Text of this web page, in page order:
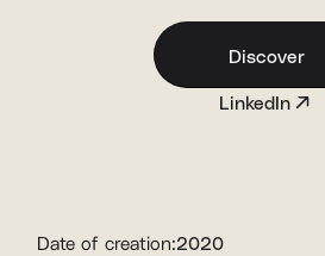
Discover
LinkedIn
Date of creation:2020